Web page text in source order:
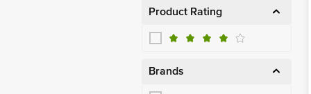
Product Rating
Brands